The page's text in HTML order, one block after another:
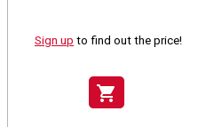
Sign up to find out the price!
shopping_cart